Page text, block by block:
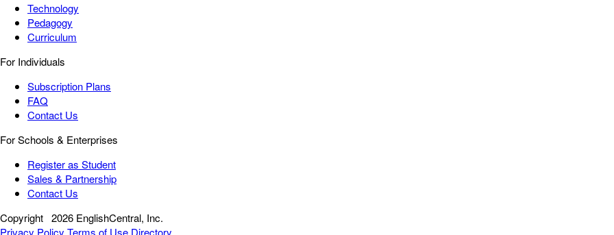
Technology
Pedagogy
Curriculum
For Individuals
Subscription Plans
FAQ
Contact Us
For Schools & Enterprises
Register as Student
Sales & Partnership
Contact Us
Copyright 2026 EnglishCentral, Inc.